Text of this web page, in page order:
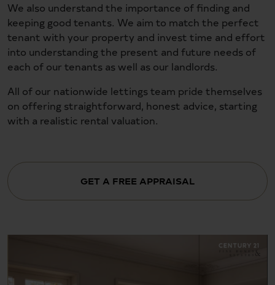
We also understand the importance of finding and
keeping good tenants. We aim to match the perfect
tenant with your property and invest time and effort
into understanding the present and future needs of
each of our tenants as well as our landlords.
All of our nationwide lettings team pride themselves
on offering straightforward, honest advice, starting
with a realistic rental valuation.
GET A FREE APPRAISAL